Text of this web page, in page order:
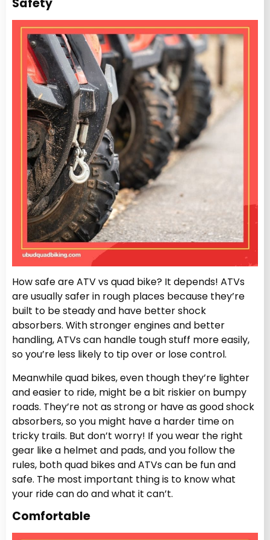
Safety
How safe are ATV vs quad bike? It depends! ATVs
are usually safer in rough places because they’re
built to be steady and have better shock
absorbers. With stronger engines and better
handling, ATVs can handle tough stuff more easily,
so you’re less likely to tip over or lose control.
Meanwhile quad bikes, even though they’re lighter
and easier to ride, might be a bit riskier on bumpy
roads. They’re not as strong or have as good shock
absorbers, so you might have a harder time on
tricky trails. But don’t worry! If you wear the right
gear like a helmet and pads, and you follow the
rules, both quad bikes and ATVs can be fun and
safe. The most important thing is to know what
your ride can do and what it can’t.
Comfortable